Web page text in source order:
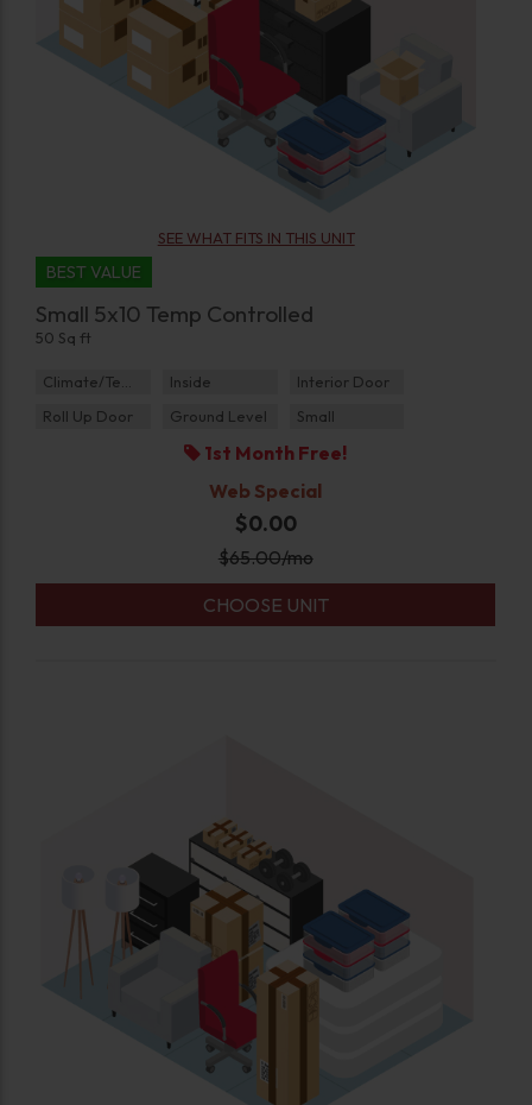
SEE WHAT FITS IN THIS UNIT
BEST VALUE
Small 5x10 Temp Controlled
50 Sq ft
Climate/Temp Inside
Interior Door
Roll Up Door
Ground Level Small
1st Month Free!
Web Special
$0.00
$65.00/mo
CHOOSE UNIT